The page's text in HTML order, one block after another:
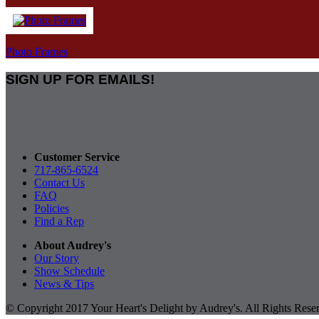
Photo Frames
SIGN UP FOR EMAILS!
Customer Service
717-865-6524
Contact Us
FAQ
Policies
Find a Rep
About Audrey's
Our Story
Show Schedule
News & Tips
© Copyright 2017 Your Heart's Delight by Audrey's. All Rights